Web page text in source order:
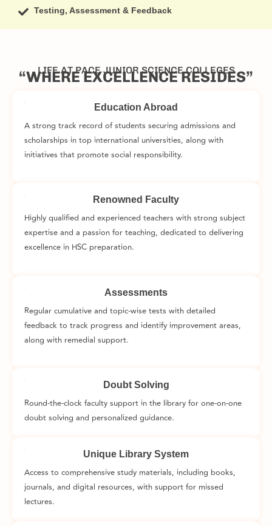
Testing, Assessment & Feedback
LIFE AT PACE JUNIOR SCIENCE COLLEGES
“WHERE EXCELLENCE RESIDES”
Education Abroad
A strong track record of students securing admissions and
scholarships in top international universities, along with
initiatives that promote social responsibility.
Renowned Faculty
Highly qualified and experienced teachers with strong subject
expertise and a passion for teaching, dedicated to delivering
excellence in HSC preparation.
Assessments
Regular cumulative and topic-wise tests with detailed
feedback to track progress and identify improvement areas,
along with remedial support.
Doubt Solving
Round-the-clock faculty support in the library for one-on-one
doubt solving and personalized guidance.
Unique Library System
Access to comprehensive study materials, including books,
journals, and digital resources, with support for missed
lectures.